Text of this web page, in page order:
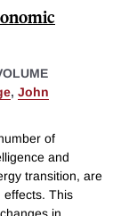
, John
of
and
transition, are
effects. This